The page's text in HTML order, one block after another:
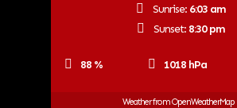
88 % 1018 hPa
Sunrise: 6:03 am
Sunset: 8:30 pm
Weather from OpenWeatherMap